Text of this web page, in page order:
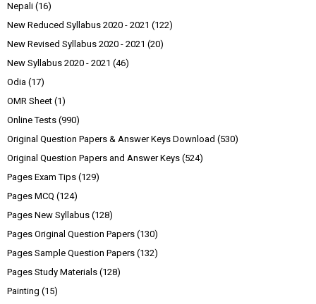
Nepali (16)
New Reduced Syllabus 2020 - 2021 (122)
New Revised Syllabus 2020 - 2021 (20)
New Syllabus 2020 - 2021 (46)
Odia (17)
OMR Sheet (1)
Online Tests (990)
Original Question Papers & Answer Keys Download (530)
Original Question Papers and Answer Keys (524)
Pages Exam Tips (129)
Pages MCQ (124)
Pages New Syllabus (128)
Pages Original Question Papers (130)
Pages Sample Question Papers (132)
Pages Study Materials (128)
Painting (15)